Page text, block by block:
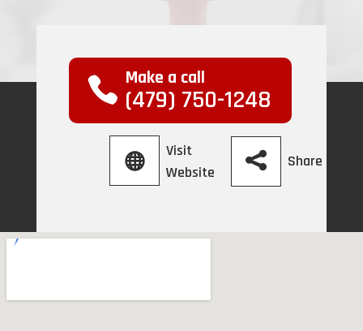
Make a call
(479) 750-1248
Visit
Website
Share